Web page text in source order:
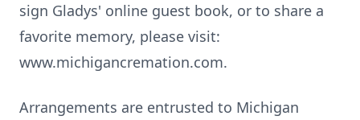
sign Gladys' online guest book, or to share a
favorite memory, please visit:
www.michigancremation.com.
Arrangements are entrusted to Michigan